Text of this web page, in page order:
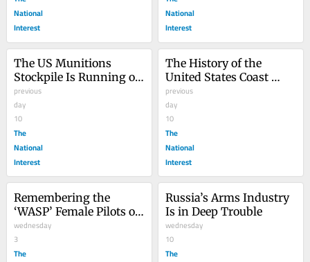
National
Interest
National
Interest
The US Munitions
Stockpile Is Running on
Empty
previous
day
10
The
National
Interest
The History of the
United States Coast
Guard: A Story That
Must Be Told
previous
day
10
The
National
Interest
Remembering the
‘WASP’ Female Pilots of
World War II
wednesday
3
The
Russia’s Arms Industry
Is in Deep Trouble
wednesday
10
The